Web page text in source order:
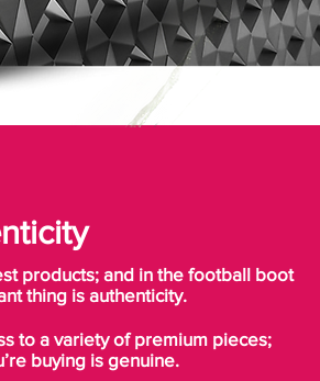
products; and in the football boot
thing is authenticity.
to a variety of premium pieces;
buying is genuine.